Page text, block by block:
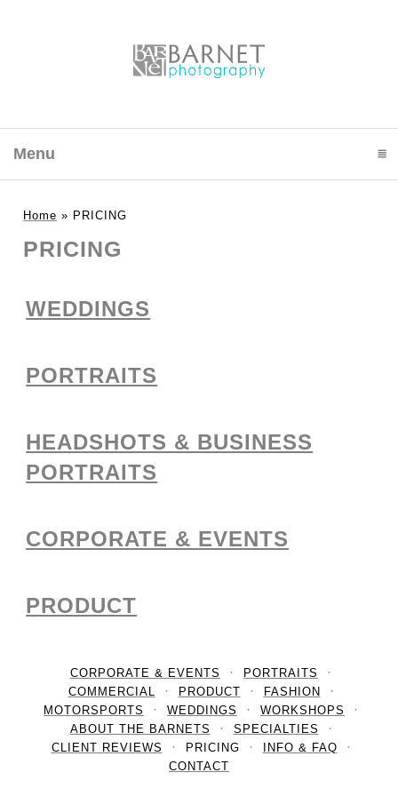
Menu
Home » PRICING
PRICING
WEDDINGS
PORTRAITS
HEADSHOTS & BUSINESS
PORTRAITS
CORPORATE & EVENTS
PRODUCT
CORPORATE & EVENTS
PORTRAITS
COMMERCIAL
PRODUCT
FASHION
MOTORSPORTS
WEDDINGS
WORKSHOPS
ABOUT THE BARNETS
SPECIALTIES
CLIENT REVIEWS
PRICING
INFO & FAQ
CONTACT